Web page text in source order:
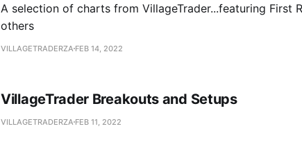
A selection of charts from VillageTrader...featuring First
others
VILLAGETRADERZA FEB 14, 2022
VillageTrader Breakouts and Setups
VILLAGETRADERZA FEB 11, 2022